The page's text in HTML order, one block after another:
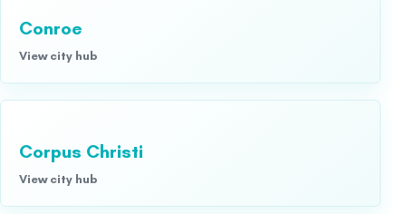
Conroe
View city hub
Corpus Christi
View city hub